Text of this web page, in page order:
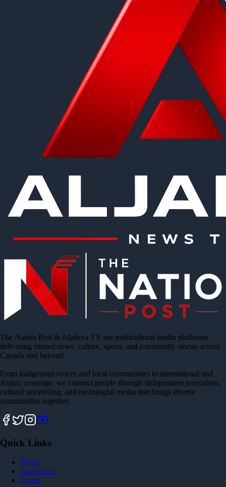
The Nation Post & Aljaleya TV are multicultural media platforms
delivering trusted news, culture, sports, and community stories across
Canada and beyond.
From Indigenous voices and local communities to international and
Arabic coverage, we connect people through independent journalism,
cultural storytelling, and meaningful media that brings diverse
communities together.
Quick Links
News
Indigenous
Sports